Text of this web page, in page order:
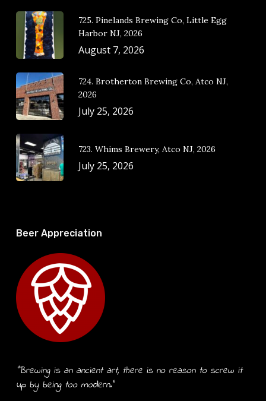
725. Pinelands Brewing Co, Little Egg
Harbor NJ, 2026
August 7, 2026
724. Brotherton Brewing Co, Atco NJ,
2026
July 25, 2026
723. Whims Brewery, Atco NJ, 2026
July 25, 2026
Beer Appreciation
“Brewing is an ancient art, there is no reason to screw it
up by being too modern.”